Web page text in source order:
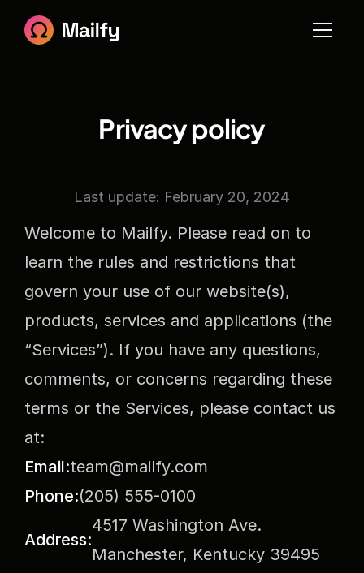
Contact
IntegrationIntegration
Sign up
Privacy policy
Last update: February 20, 2024
Welcome to Mailfy. Please read on to
learn the rules and restrictions that
govern your use of our website(s),
products, services and applications (the
“Services”). If you have any questions,
comments, or concerns regarding these
terms or the Services, please contact us
at:
Email:team@mailfy.com
Phone:(205) 555-0100
Address:
4517 Washington Ave.
Manchester, Kentucky 39495